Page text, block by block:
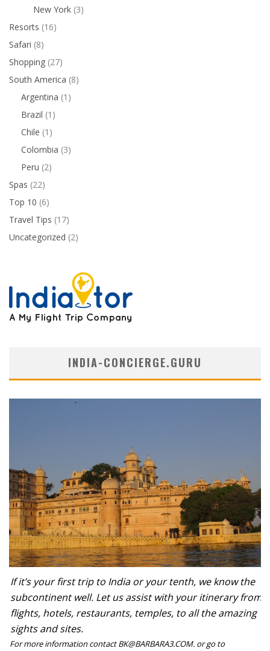
New York (3)
Resorts (16)
Safari (8)
Shopping (27)
South America (8)
Argentina (1)
Brazil (1)
Chile (1)
Colombia (3)
Peru (2)
Spas (22)
Top 10 (6)
Travel Tips (17)
Uncategorized (2)
INDIA-CONCIERGE.GURU
If it’s your first trip to India or your tenth, we know the
subcontinent well. Let us assist with your itinerary from
flights, hotels, restaurants, temples, to all the amazing
sights and sites.
For more information contact BK@BARBARA3.COM. or go to